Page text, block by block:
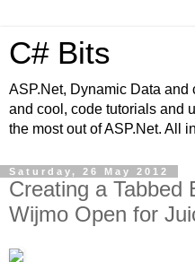
C# Bits
ASP.Net, Dynamic Data
and cool, code tutorials and
the most out of ASP.Net. All
Saturday, 26 May 2012
Creating a Tabbed
Wijmo Open for